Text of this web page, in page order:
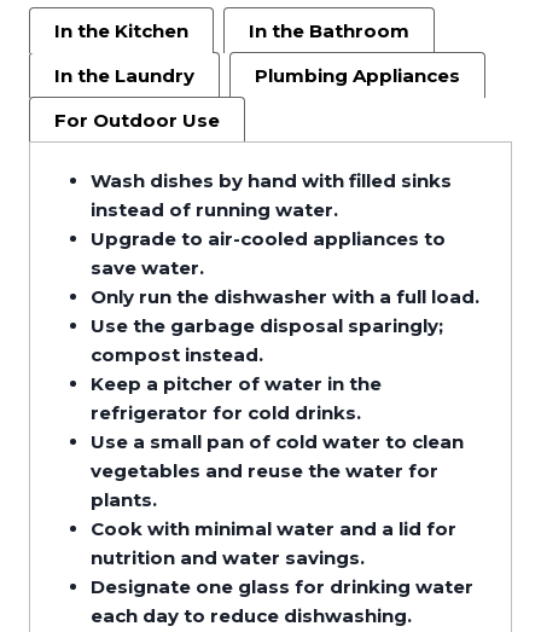
In the Kitchen
In the Bathroom
In the Laundry
Plumbing Appliances
For Outdoor Use
Wash dishes by hand with filled sinks
instead of running water.
Upgrade to air-cooled appliances to
save water.
Only run the dishwasher with a full load.
Use the garbage disposal sparingly;
compost instead.
Keep a pitcher of water in the
refrigerator for cold drinks.
Use a small pan of cold water to clean
vegetables and reuse the water for
plants.
Cook with minimal water and a lid for
nutrition and water savings.
Designate one glass for drinking water
each day to reduce dishwashing.